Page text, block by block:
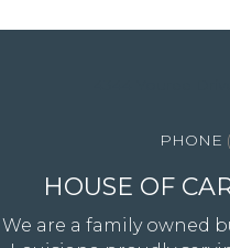
HOUSE OF
We are a family owned